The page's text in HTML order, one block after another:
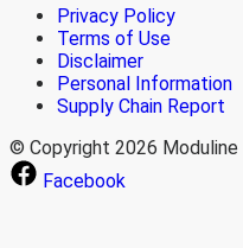
Privacy Policy
Terms of Use
Disclaimer
Personal Information
Supply Chain Report
© Copyright 2026 Moduline
Facebook